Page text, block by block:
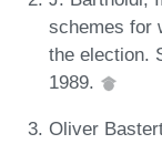
schemes for
the election.
1989.
Oliver